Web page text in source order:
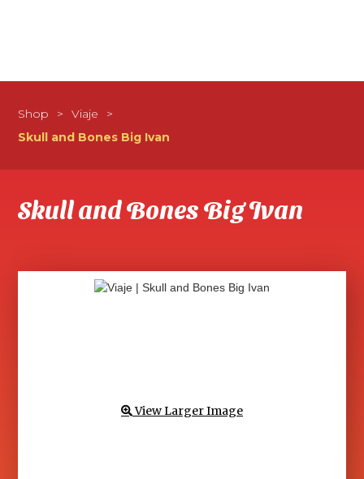
Shop > Viaje
>
Skull and Bones Big Ivan
Skull and Bones Big Ivan
 View Larger Image